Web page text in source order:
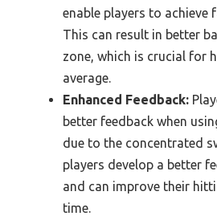
enable players to achieve
This can result in better
zone, which is crucial for
average.
Enhanced Feedback:
better feedback when
due to the concentrated
players develop a better
and can improve their
time.